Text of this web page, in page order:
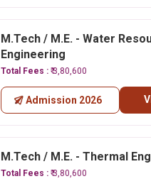
M.Tech / M.E. - Water
Engineering
Total Fees : ₹ 3,80,600
Admission 2026
M.Tech / M.E. - Thermal
Total Fees : ₹ 3,80,600